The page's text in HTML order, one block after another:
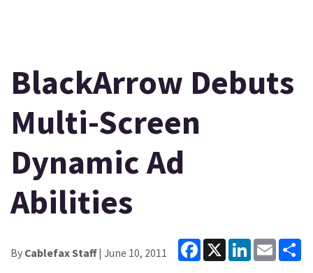
BlackArrow Debuts
Multi-Screen
Dynamic Ad
Abilities
By Cablefax Staff| June 10, 2011
Facebook
X LinkedInEmail